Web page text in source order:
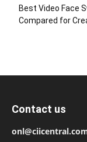
Best Video Face
Compared for
Contact us